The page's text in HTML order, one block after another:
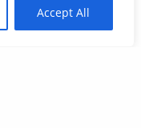
Accept All